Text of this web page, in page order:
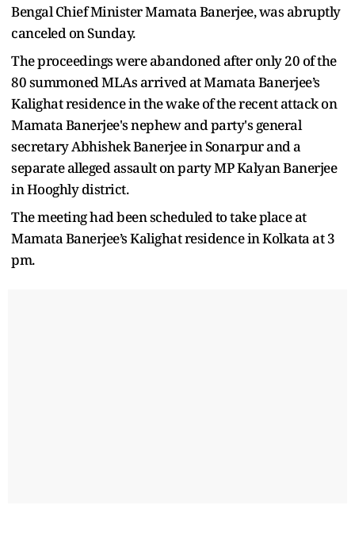
Bengal Chief Minister Mamata Banerjee, was abruptly
canceled on Sunday.
The proceedings were abandoned after only 20 of the
80 summoned MLAs arrived at Mamata Banerjee’s
Kalighat residence in the wake of the recent attack on
Mamata Banerjee's nephew and party's general
secretary Abhishek Banerjee in Sonarpur and a
separate alleged assault on party MP Kalyan Banerjee
in Hooghly district.
The meeting had been scheduled to take place at
Mamata Banerjee’s Kalighat residence in Kolkata at 3
pm.